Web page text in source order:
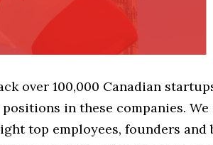
over 100,000 Canadian
in these companies. We
top employees, founders and